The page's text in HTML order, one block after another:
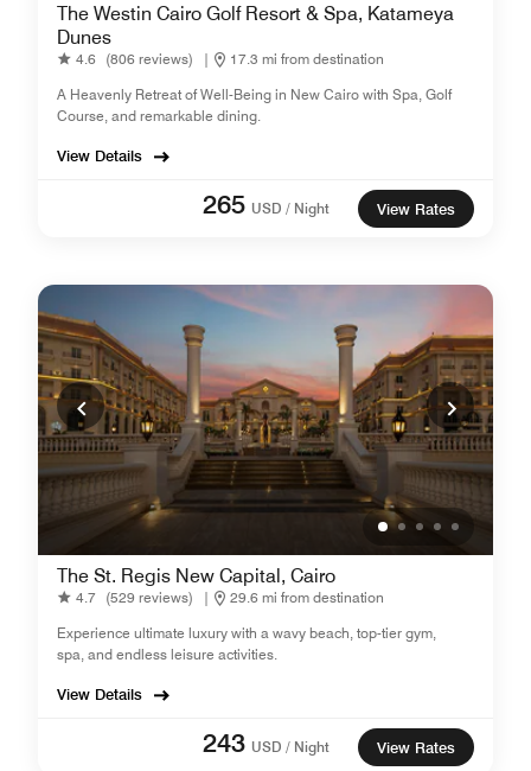
The Westin Cairo Golf Resort & Spa, Katameya
Dunes
4.6 (806 reviews) |
17.3 mi from destination
A Heavenly Retreat of Well-Being in New Cairo with Spa, Golf
Course, and remarkable dining.
View Details
265 USD / Night View Rates
The St. Regis New Capital, Cairo
4.7 (529 reviews) |
29.6 mi from destination
Experience ultimate luxury with a wavy beach, top-tier gym,
spa, and endless leisure activities.
View Details
243 USD / Night View Rates